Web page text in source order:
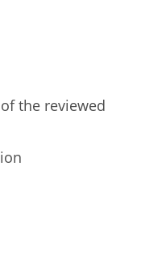
the reviewed